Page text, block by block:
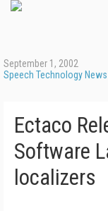
September 1, 2002
Speech Technology News
Ectaco
Software
localizers